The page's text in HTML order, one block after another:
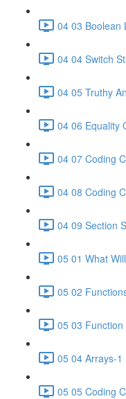
04 03 Boolean
04 04 Switch
04 05 Truthy
04 06 Equality
04 07 Coding
04 08 Coding
04 09 Section
05 01 What
05 02
05 03
05 04 Arrays-1
05 05 Coding